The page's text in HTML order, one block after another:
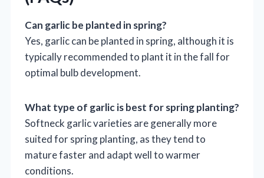
Can garlic be planted in spring?
Yes, garlic can be planted in spring, although it is
typically recommended to plant it in the fall for
optimal bulb development.
What type of garlic is best for spring planting?
Softneck garlic varieties are generally more
suited for spring planting, as they tend to
mature faster and adapt well to warmer
conditions.